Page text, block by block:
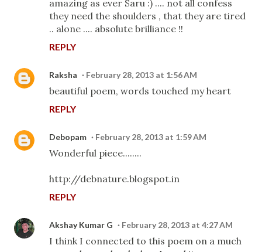
amazing as ever Saru :) .... not all confess
they need the shoulders , that they are tired
.. alone .... absolute brilliance !!
REPLY
Raksha February 28, 2013 at 1:56 AM
beautiful poem, words touched my heart
REPLY
Debopam February 28, 2013 at 1:59 AM
Wonderful piece........
http://debnature.blogspot.in
REPLY
Akshay Kumar G February 28, 2013 at 4:27 AM
I think I connected to this poem on a much